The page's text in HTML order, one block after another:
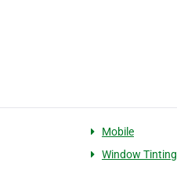
Mobile
Window Tinting